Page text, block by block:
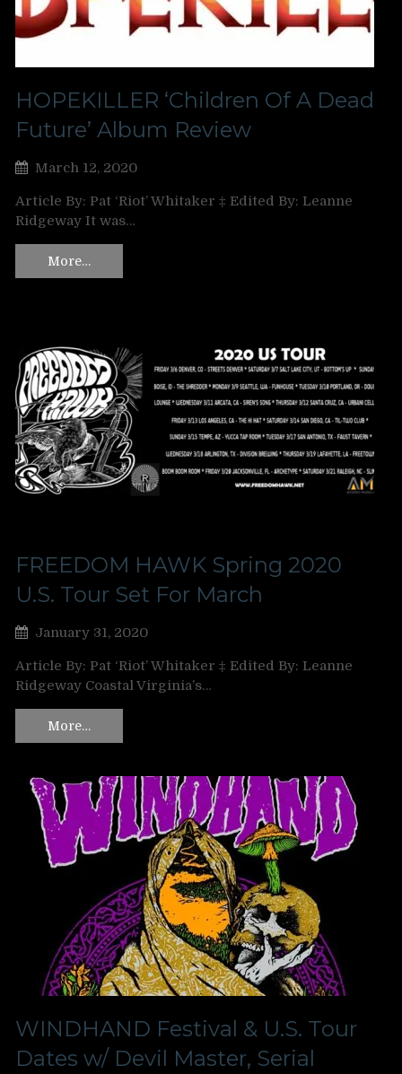
HOPEKILLER ‘Children Of A Dead
Future’ Album Review
March 12, 2020
Article By: Pat ‘Riot’ Whitaker ‡ Edited By: Leanne
Ridgeway It was…
More…
FREEDOM HAWK Spring 2020
U.S. Tour Set For March
January 31, 2020
Article By: Pat ‘Riot’ Whitaker ‡ Edited By: Leanne
Ridgeway Coastal Virginia’s…
More…
WINDHAND Festival & U.S. Tour
Dates w/ Devil Master, Serial